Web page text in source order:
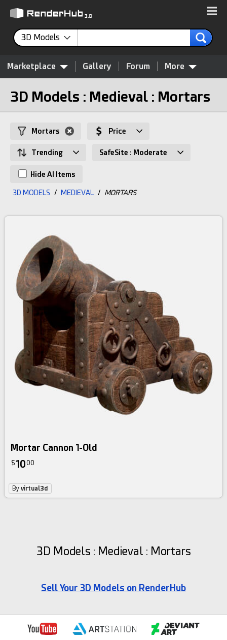
3D Models
Marketplace Gallery Forum More
3D Models : Medieval : Mortars
Mortars Price
Trending SafeSite : Moderate
Hide AI Items
3D MODELS / MEDIEVAL / MORTARS
Mortar Cannon 1-Old
$1000
Byvirtual3d
3D Models : Medieval : Mortars
Sell Your 3D Models on RenderHub